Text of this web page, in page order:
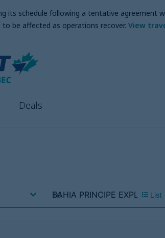
its schedule following a tentative agreement
be affected as operations recover. View
Deals